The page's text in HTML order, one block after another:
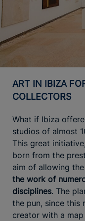
ART IN IBIZA FOR AMATERUS AND
COLLECTORS
What if Ibiza
studios of almost
This great
born from the
aim of allowing
the work of
disciplines. The
the pun, since this
creator with a